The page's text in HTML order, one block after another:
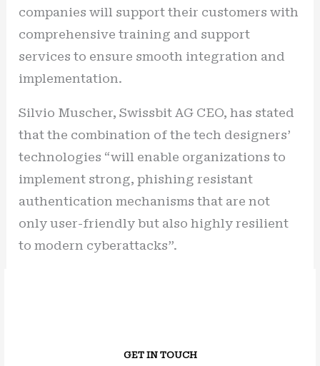
companies will support their customers with
comprehensive training and support
services to ensure smooth integration and
implementation.
Silvio Muscher, Swissbit AG CEO, has stated
that the combination of the tech designers’
technologies “will enable organizations to
implement strong, phishing resistant
authentication mechanisms that are not
only user-friendly but also highly resilient
to modern cyberattacks”.
GET IN TOUCH